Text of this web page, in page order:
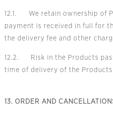
12.1. We retain ownership of
payment is received in full for
the delivery fee and other
12.2. Risk in the Products
time of delivery of the
13. ORDER AND